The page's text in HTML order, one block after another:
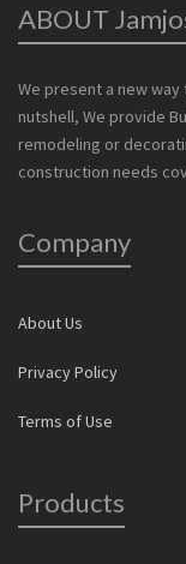
ABOUT
We present a new
nutshell, We provide
remodeling or
construction needs
Company
About Us
Privacy Policy
Terms of Use
Products